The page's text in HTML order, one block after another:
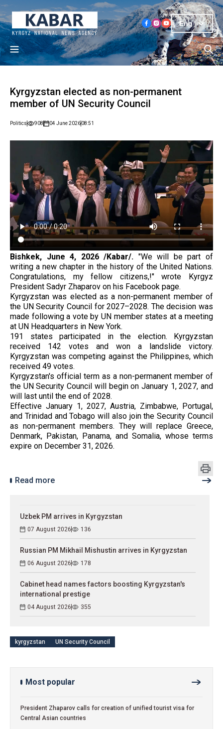
Eng
Kyrgyzstan elected as non-permanent
member of UN Security Council
Politics 908 04 June 202608:51
Bishkek, June 4, 2026 /Kabar/. "We will be part of
writing a new chapter in the history of the United Nations.
Congratulations, my fellow citizens,!" wrote Kyrgyz
President Sadyr Zhaparov on his Facebook page.
Kyrgyzstan was elected as a non-permanent member of
the UN Security Council for 2027–2028. The decision was
made following a vote by UN member states at a meeting
at UN Headquarters in New York.
191 states participated in the election. Kyrgyzstan
received 142 votes and won a landslide victory.
Kyrgyzstan was competing against the Philippines, which
received 49 votes.
Kyrgyzstan's official term as a non-permanent member of
the UN Security Council will begin on January 1, 2027, and
will last until the end of 2028.
Effective January 1, 2027, Austria, Zimbabwe, Portugal,
and Trinidad and Tobago will also join the Security Council
as non-permanent members. They will replace Greece,
Denmark, Pakistan, Panama, and Somalia, whose terms
expire on December 31, 2026.
Read more
Uzbek PM arrives in Kyrgyzstan
07 August 2026 136
Russian PM Mikhail Mishustin arrives in Kyrgyzstan
06 August 2026 178
Cabinet head names factors boosting Kyrgyzstan's
international prestige
04 August 2026 355
kyrgyzstan UN Security Council
Most popular
President Zhaparov calls for creation of unified tourist visa for
Central Asian countries